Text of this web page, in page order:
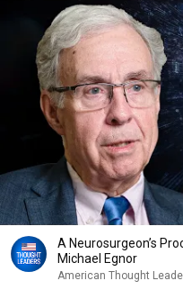
A Neurosurgeon’s
Michael Egnor
American Thought